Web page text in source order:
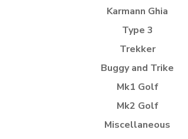
Karmann Ghia
Type 3
Trekker
Buggy and Trike
Mk1 Golf
Mk2 Golf
Miscellaneous